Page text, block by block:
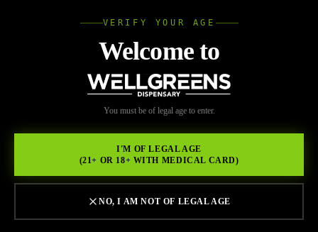
VERIFY YOUR AGE
Welcome to
You must be of legal age to enter.
I'M OF LEGAL AGE
(21+ OR 18+ WITH MEDICAL CARD)
NO, I AM NOT OF LEGAL AGE
Back to Resources
Weed Pen vs Carts vs
Disposables: What’s the
Real Difference?